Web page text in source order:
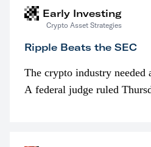
Early Investing
Crypto Asset Strategies
Ripple Beats the SEC
The crypto industry
A federal judge ruled